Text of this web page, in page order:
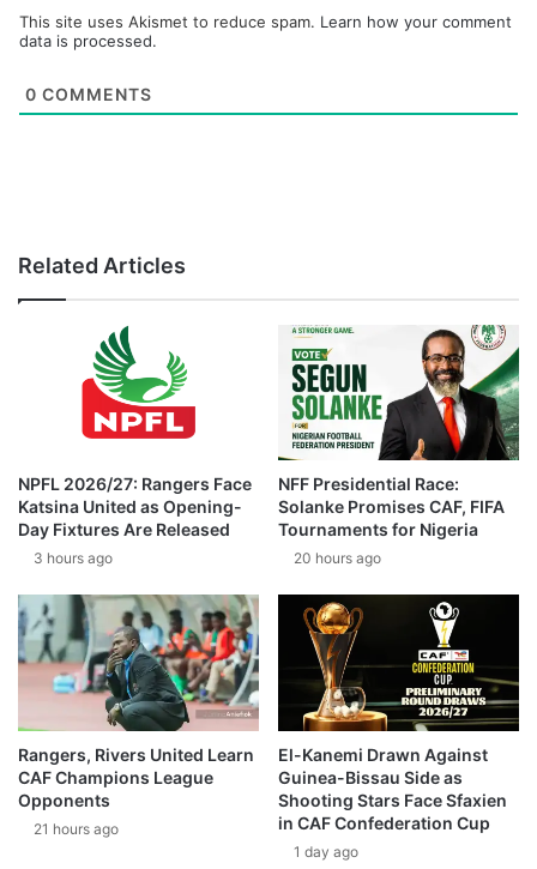
This site uses Akismet to reduce spam. Learn how your comment
data is processed.
0 COMMENTS
Related Articles
NPFL 2026/27: Rangers Face
Katsina United as Opening-
Day Fixtures Are Released
3 hours ago
NFF Presidential Race:
Solanke Promises CAF, FIFA
Tournaments for Nigeria
20 hours ago
Rangers, Rivers United Learn
CAF Champions League
Opponents
21 hours ago
El-Kanemi Drawn Against
Guinea-Bissau Side as
Shooting Stars Face Sfaxien
in CAF Confederation Cup
1 day ago